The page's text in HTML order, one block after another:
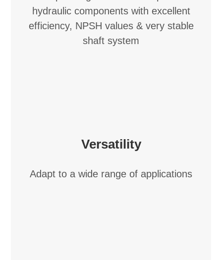
hydraulic components with excellent
efficiency, NPSH values & very stable
shaft system
Versatility
Adapt to a wide range of applications